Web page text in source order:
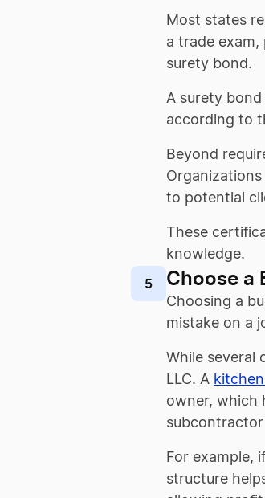
Most states
a trade
surety bond.
A surety
according to
Beyond
to potential
These
knowledge.
5 Choose a
Choosing a
mistake on a
While several
LLC. A
owner, which
subcontractor
For example,
structure